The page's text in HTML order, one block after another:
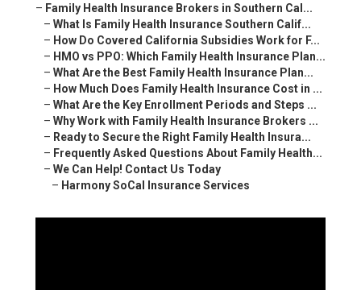
– Family Health Insurance Brokers in Southern Cal...
– What Is Family Health Insurance Southern Calif...
– How Do Covered California Subsidies Work for F...
– HMO vs PPO: Which Family Health Insurance Plan...
– What Are the Best Family Health Insurance Plan...
– How Much Does Family Health Insurance Cost in ...
– What Are the Key Enrollment Periods and Steps ...
– Why Work with Family Health Insurance Brokers ...
– Ready to Secure the Right Family Health Insura...
– Frequently Asked Questions About Family Health...
– We Can Help! Contact Us Today
– Harmony SoCal Insurance Services